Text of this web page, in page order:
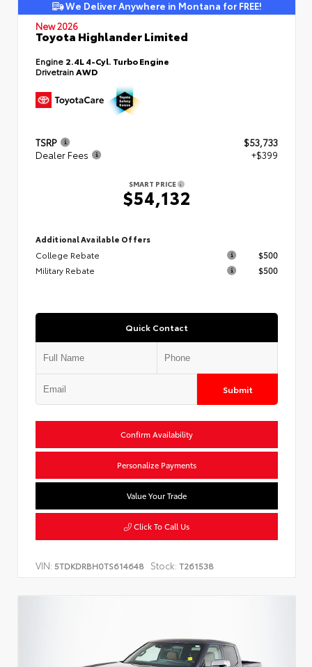
We Deliver Anywhere in Montana for FREE!
New 2026
Toyota Highlander Limited
Engine 2.4L 4-Cyl. Turbo Engine
DrivetrainAWD
TSRP
$53,733
Dealer Fees
+$399
SMART PRICE
$54,132
Additional Available Offers
College Rebate
$500
Military Rebate
$500
Quick Contact
Submit
Confirm Availability
Personalize Payments
Value Your Trade
Click To Call Us
VIN: 5TDKDRBH0TS614648 Stock: T261538